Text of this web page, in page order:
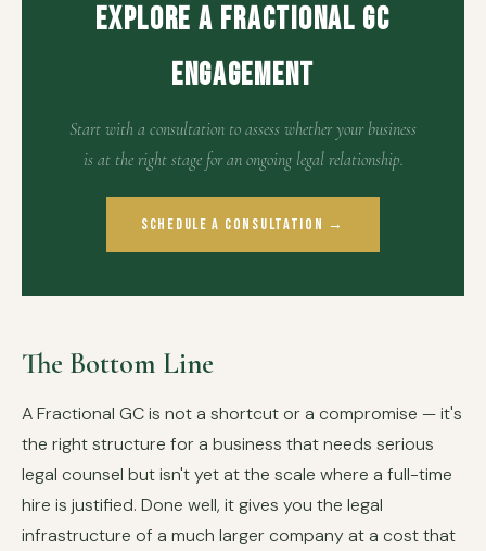
Explore a Fractional GC
Engagement
Start with a consultation to assess whether your business
is at the right stage for an ongoing legal relationship.
Schedule a Consultation →
The Bottom Line
A Fractional GC is not a shortcut or a compromise — it's
the right structure for a business that needs serious
legal counsel but isn't yet at the scale where a full-time
hire is justified. Done well, it gives you the legal
infrastructure of a much larger company at a cost that